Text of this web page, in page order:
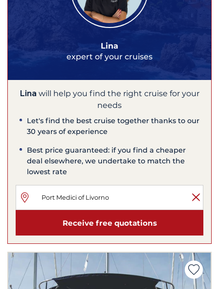
Lina
expert of your cruises
Lina will help you find the right cruise for your
needs
Let's find the best cruise together thanks to our
30 years of experience
Best price guaranteed: if you find a cheaper
deal elsewhere, we undertake to match the
lowest rate
Receive free quotations